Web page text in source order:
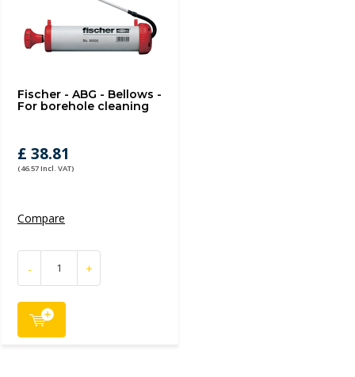
Fischer - ABG - Bellows -
For borehole cleaning
£ 38.81
(46.57 Incl. VAT)
Compare
- +